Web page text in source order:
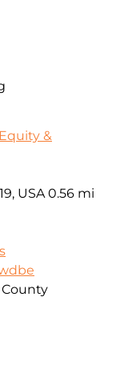
&
USA 0.56 mi